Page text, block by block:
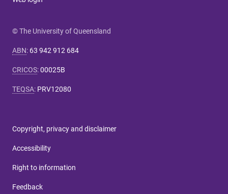
© The University of Queensland
ABN: 63 942 912 684
CRICOS:00025B
TEQSA: PRV12080
Copyright, privacy and disclaimer
Accessibility
Right to information
Feedback